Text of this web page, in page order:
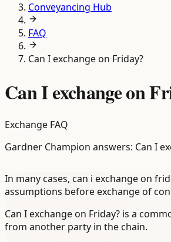
Conveyancing Hub
FAQ
Can I exchange on Friday?
Can I exchange on
Exchange FAQ
Gardner Champion answers: Can I
In many cases, can i exchange on
assumptions before exchange of
Can I exchange on Friday? is a
from another party in the chain.